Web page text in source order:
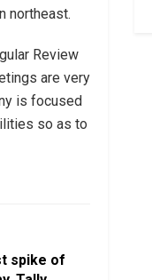
northeast.
Review
are very
is focused
so as to
spike of